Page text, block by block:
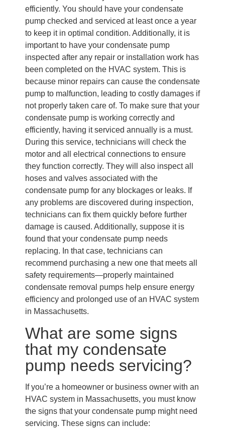
efficiently. You should have your condensate
pump checked and serviced at least once a year
to keep it in optimal condition. Additionally, it is
important to have your condensate pump
inspected after any repair or installation work has
been completed on the HVAC system. This is
because minor repairs can cause the condensate
pump to malfunction, leading to costly damages if
not properly taken care of. To make sure that your
condensate pump is working correctly and
efficiently, having it serviced annually is a must.
During this service, technicians will check the
motor and all electrical connections to ensure
they function correctly. They will also inspect all
hoses and valves associated with the
condensate pump for any blockages or leaks. If
any problems are discovered during inspection,
technicians can fix them quickly before further
damage is caused. Additionally, suppose it is
found that your condensate pump needs
replacing. In that case, technicians can
recommend purchasing a new one that meets all
safety requirements—properly maintained
condensate removal pumps help ensure energy
efficiency and prolonged use of an HVAC system
in Massachusetts.
What are some signs
that my condensate
pump needs servicing?
If you’re a homeowner or business owner with an
HVAC system in Massachusetts, you must know
the signs that your condensate pump might need
servicing. These signs can include: